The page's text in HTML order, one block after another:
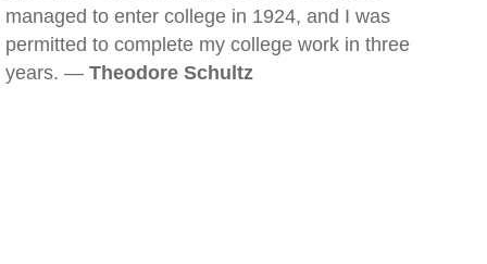
managed to enter college in 1924, and I was
permitted to complete my college work in three
years. — Theodore Schultz